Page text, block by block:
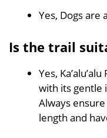
Yes, Dogs are
Is the trail
Yes,
with its gentle
Always
length and